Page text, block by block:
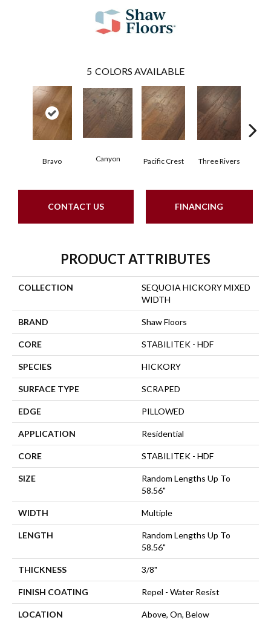
5 COLORS AVAILABLE
Bravo Canyon Pacific Crest Three Rivers
CONTACT US FINANCING
PRODUCT ATTRIBUTES
COLLECTION
SEQUOIA HICKORY MIXED
WIDTH
BRAND Shaw Floors
CORE STABILITEK - HDF
SPECIES HICKORY
SURFACE TYPE SCRAPED
EDGE PILLOWED
APPLICATION Residential
CORE STABILITEK - HDF
SIZE
Random Lengths Up To
58.56"
WIDTH Multiple
LENGTH
Random Lengths Up To
58.56"
THICKNESS 3/8"
FINISH COATING Repel - Water Resist
LOCATION Above, On, Below